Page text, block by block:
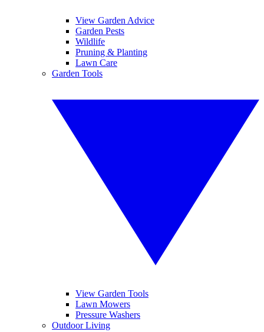
View Garden Advice
Garden Pests
Wildlife
Pruning & Planting
Lawn Care
Garden Tools
View Garden Tools
Lawn Mowers
Pressure Washers
Outdoor Living